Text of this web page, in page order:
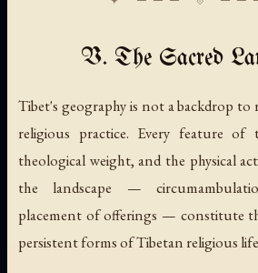
V. The Sacred
Tibet's geography is not a backdrop to
religious practice. Every feature of
theological weight, and the physical
the landscape —
placement of offerings — constitute
persistent forms of Tibetan religious